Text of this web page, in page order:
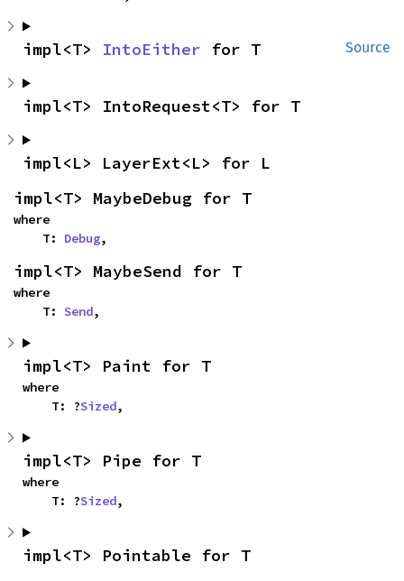
Source
impl<T> IntoEither for T
impl<T> IntoRequest<T> for T
impl<L> LayerExt<L> for L
impl<T> MaybeDebug for T
where
    T:
Debug,
impl<T> MaybeSend for T
where
    T:
Send,
impl<T> Paint for T
where
    T: ?
Sized,
impl<T> Pipe for T
where
    T: ?
Sized,
impl<T> Pointable for T